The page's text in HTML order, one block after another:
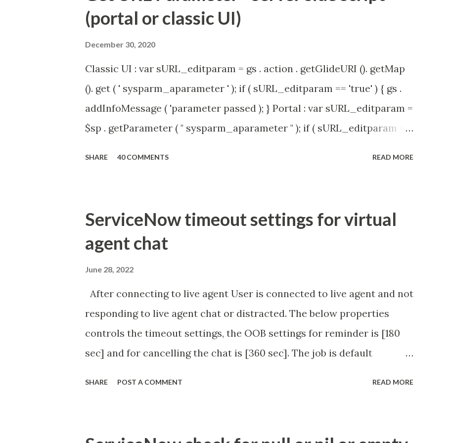
(portal or classic UI)
December 30, 2020
Classic UI : var sURL_editparam = gs . action . getGlideURI (). getMap
(). get ( ' sysparm_aparameter ' ); if ( sURL_editparam == 'true' ) { gs .
addInfoMessage ( 'parameter passed ); } Portal : var sURL_editparam =
$sp . getParameter ( " sysparm_aparameter " ); if ( sURL_editparam ==
SHARE 40 COMMENTS READ MORE
ServiceNow timeout settings for virtual
agent chat
June 28, 2022
After connecting to live agent User is connected to live agent and not
responding to live agent chat or distracted. The below properties
controls the timeout settings, the OOB settings for reminder is [180
sec] and for cancelling the chat is [360 sec]. The job is default
SHARE POST A COMMENT READ MORE